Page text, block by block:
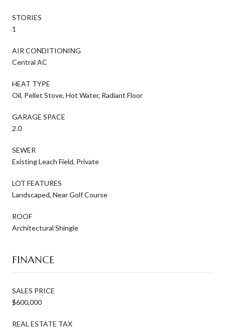
STORIES
1
AIR CONDITIONING
Central AC
HEAT TYPE
Oil, Pellet Stove, Hot Water, Radiant Floor
GARAGE SPACE
2.0
SEWER
Existing Leach Field, Private
LOT FEATURES
Landscaped, Near Golf Course
ROOF
Architectural Shingle
FINANCE
SALES PRICE
$600,000
REAL ESTATE TAX